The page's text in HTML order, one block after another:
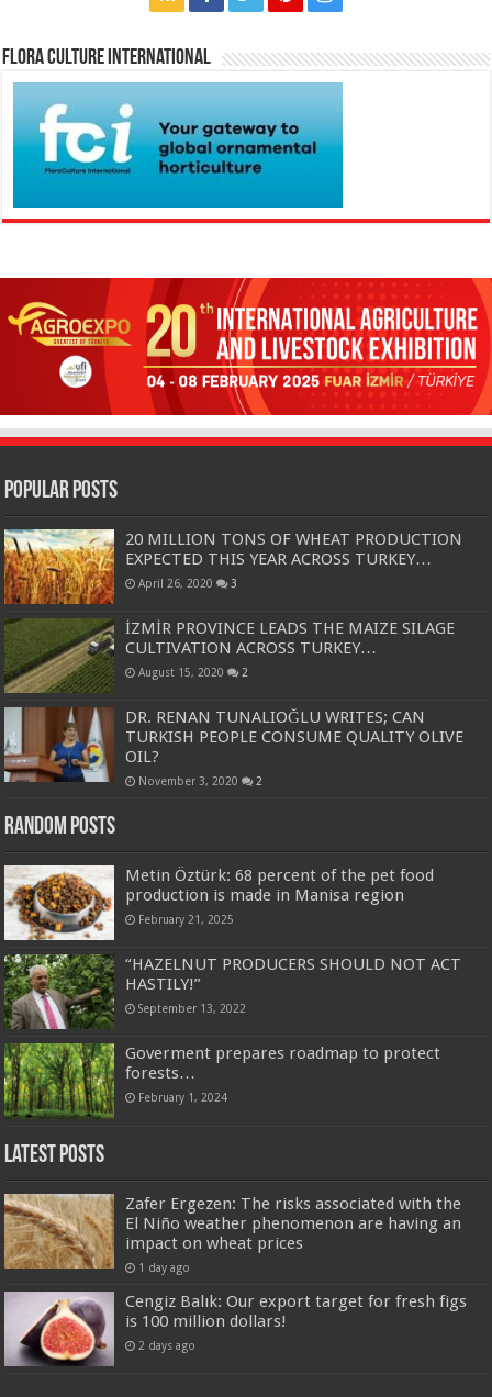
Flora Culture International
Popular Posts
20 MILLION TONS OF WHEAT PRODUCTION
EXPECTED THIS YEAR ACROSS TURKEY…
April 26, 2020 3
İZMİR PROVINCE LEADS THE MAIZE SILAGE
CULTIVATION ACROSS TURKEY…
August 15, 2020 2
DR. RENAN TUNALIOĞLU WRITES; CAN
TURKISH PEOPLE CONSUME QUALITY OLIVE
OIL?
November 3, 2020 2
Random Posts
Metin Öztürk: 68 percent of the pet food
production is made in Manisa region
February 21, 2025
“HAZELNUT PRODUCERS SHOULD NOT ACT
HASTILY!”
September 13, 2022
Goverment prepares roadmap to protect
forests…
February 1, 2024
Latest Posts
Zafer Ergezen: The risks associated with the
El Niño weather phenomenon are having an
impact on wheat prices
1 day ago
Cengiz Balık: Our export target for fresh figs
is 100 million dollars!
2 days ago